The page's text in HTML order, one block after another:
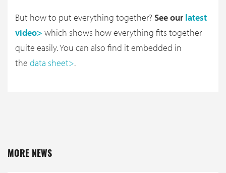
But how to put everything together? See our latest
video> which shows how everything fits together
quite easily. You can also find it embedded in
the data sheet>.
MORE NEWS